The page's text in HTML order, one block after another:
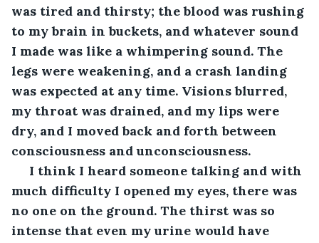
was tired and thirsty; the blood was rushing
to my brain in buckets, and whatever sound
I made was like a whimpering sound. The
legs were weakening, and a crash landing
was expected at any time. Visions blurred,
my throat was drained, and my lips were
dry, and I moved back and forth between
consciousness and unconsciousness.
I think I heard someone talking and with
much difficulty I opened my eyes, there was
no one on the ground. The thirst was so
intense that even my urine would have